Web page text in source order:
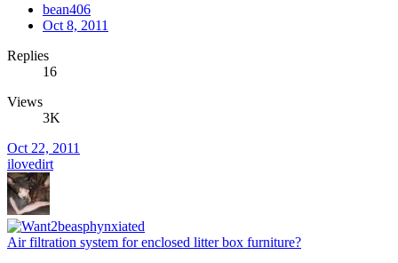
bean406
Oct 8, 2011
Replies
16
Views
3K
Oct 22, 2011
ilovedirt
Air filtration system for enclosed litter box furniture?